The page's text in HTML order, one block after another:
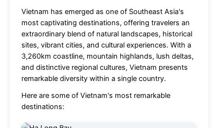
Vietnam has emerged as one of Southeast Asia's
most captivating destinations, offering travelers an
extraordinary blend of natural landscapes, historical
sites, vibrant cities, and cultural experiences. With a
3,260km coastline, mountain highlands, lush deltas,
and distinctive regional cultures, Vietnam presents
remarkable diversity within a single country.
Here are some of Vietnam's most remarkable
destinations: